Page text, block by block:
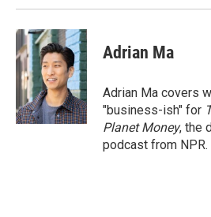
Adrian Ma
Adrian Ma covers
"business-ish" for
Planet Money, the
podcast from NPR.